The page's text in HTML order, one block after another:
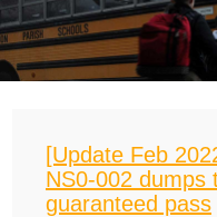
[Update Feb
NS0-002 dumps
guaranteed pass